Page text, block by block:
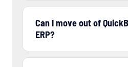
Can I move out of
ERP?